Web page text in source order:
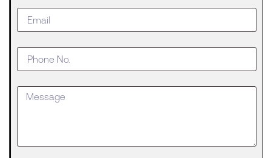
What to
Do When
Your
Business
Outgrows
an SBA
Loan
Getting